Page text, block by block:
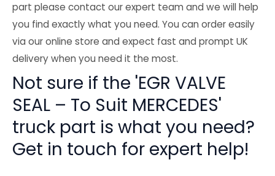
part please contact our expert team and we will help
you find exactly what you need. You can order easily
via our online store and expect fast and prompt UK
delivery when you need it the most.
Not sure if the 'EGR VALVE
SEAL – To Suit MERCEDES'
truck part is what you need?
Get in touch for expert help!